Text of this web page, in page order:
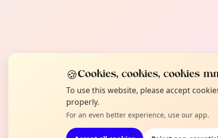
🍪Cookies, cookies, cookies
To use this website, please accept
properly.
For an even better experience, use our app.